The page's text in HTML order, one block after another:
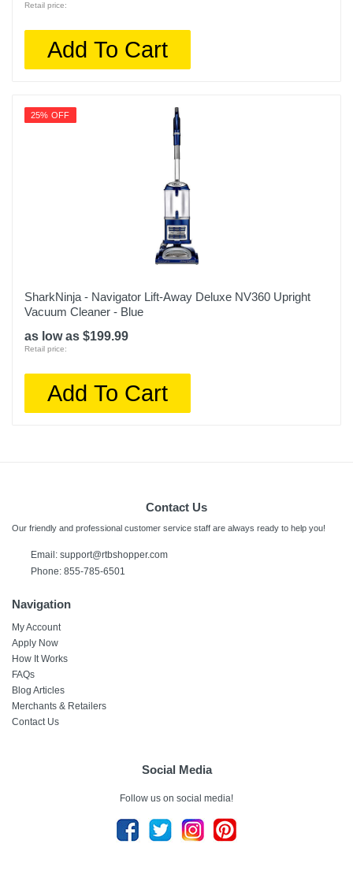
Retail price:
Add To Cart
25% OFF
SharkNinja - Navigator Lift-Away Deluxe NV360 Upright
Vacuum Cleaner - Blue
as low as $199.99
Retail price:
Add To Cart
Contact Us
Our friendly and professional customer service staff are always ready to help you!
Email: support@rtbshopper.com
Phone: 855-785-6501
Navigation
My Account
Apply Now
How It Works
FAQs
Blog Articles
Merchants & Retailers
Contact Us
Social Media
Follow us on social media!